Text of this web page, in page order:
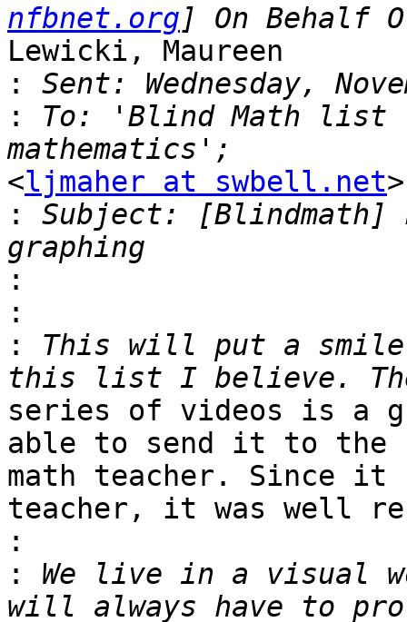
nfbnet.org
Lewicki, Maureen
:
:
To: 'Blind Math list
<ljmaher at swbell.net>
:
Subject: [Blindmath]
:
:
:
This will put a smile
series of videos is a
able to send it to the
math teacher. Since it
teacher, it was well
:
:
We live in a visual